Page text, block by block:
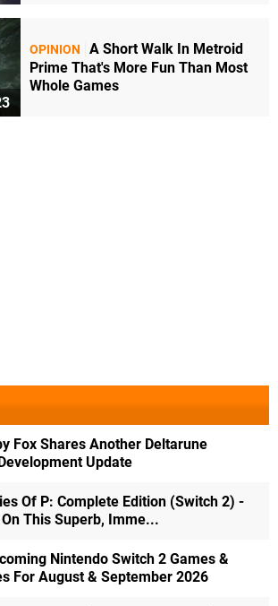
OPINION
A Short Walk In Metroid
Prime That's More Fun Than Most
Whole Games
Fox Shares Another Deltarune
Update
Of P: Complete Edition (Switch 2) -
This Superb, Imme...
Nintendo Switch 2 Games &
For August & September 2026